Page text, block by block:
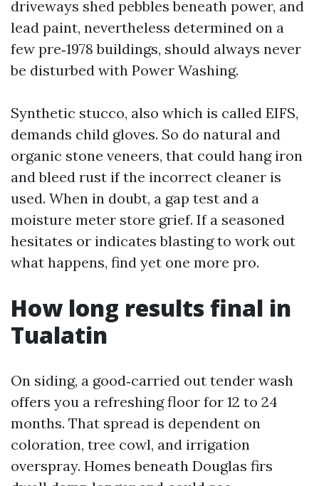
driveways shed pebbles beneath power, and
lead paint, nevertheless determined on a
few pre‑1978 buildings, should always never
be disturbed with Power Washing.
Synthetic stucco, also which is called EIFS,
demands child gloves. So do natural and
organic stone veneers, that could hang iron
and bleed rust if the incorrect cleaner is
used. When in doubt, a gap test and a
moisture meter store grief. If a seasoned
hesitates or indicates blasting to work out
what happens, find yet one more pro.
How long results final in
Tualatin
On siding, a good‑carried out tender wash
offers you a refreshing floor for 12 to 24
months. That spread is dependent on
coloration, tree cowl, and irrigation
overspray. Homes beneath Douglas firs